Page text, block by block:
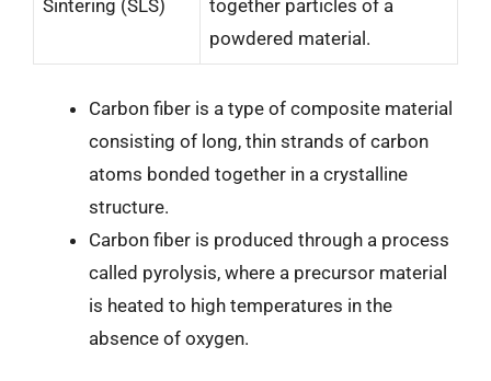
Sintering (SLS)
together particles of a
powdered material.
Carbon fiber is a type of composite material
consisting of long, thin strands of carbon
atoms bonded together in a crystalline
structure.
Carbon fiber is produced through a process
called pyrolysis, where a precursor material
is heated to high temperatures in the
absence of oxygen.